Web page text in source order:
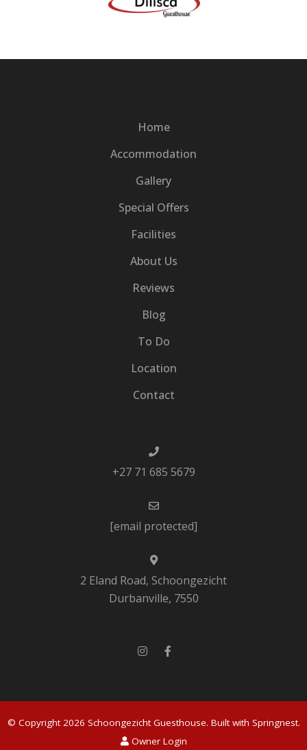
Home
Accommodation
Gallery
Special Offers
Facilities
About Us
Reviews
Blog
To Do
Location
Contact
+27 71 685 5679
[email protected]
2 Eland Road, Schoongezicht
Durbanville, 7550
© Copyright 2026 Schoongezicht Guesthouse. Built with Springnest.
Owner Login